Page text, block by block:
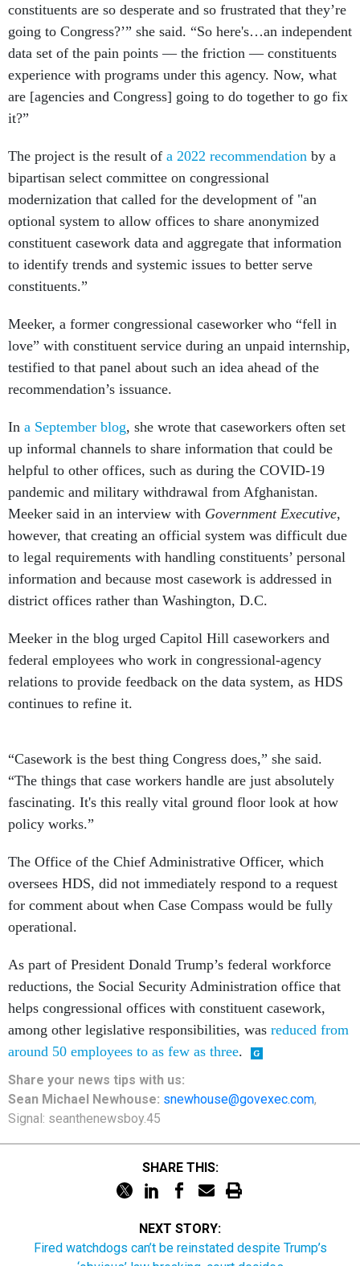
constituents are so desperate and so frustrated that they’re
going to Congress?’” she said. “So here's…an independent
data set of the pain points — the friction — constituents
experience with programs under this agency. Now, what
are [agencies and Congress] going to do together to go fix
it?”
The project is the result of a 2022 recommendation by a
bipartisan select committee on congressional
modernization that called for the development of "an
optional system to allow offices to share anonymized
constituent casework data and aggregate that information
to identify trends and systemic issues to better serve
constituents.”
Meeker, a former congressional caseworker who “fell in
love” with constituent service during an unpaid internship,
testified to that panel about such an idea ahead of the
recommendation’s issuance.
In a September blog, she wrote that caseworkers often set
up informal channels to share information that could be
helpful to other offices, such as during the COVID-19
pandemic and military withdrawal from Afghanistan.
Meeker said in an interview with Government Executive,
however, that creating an official system was difficult due
to legal requirements with handling constituents’ personal
information and because most casework is addressed in
district offices rather than Washington, D.C.
Meeker in the blog urged Capitol Hill caseworkers and
federal employees who work in congressional-agency
relations to provide feedback on the data system, as HDS
continues to refine it.
“Casework is the best thing Congress does,” she said.
“The things that case workers handle are just absolutely
fascinating. It's this really vital ground floor look at how
policy works.”
The Office of the Chief Administrative Officer, which
oversees HDS, did not immediately respond to a request
for comment about when Case Compass would be fully
operational.
As part of President Donald Trump’s federal workforce
reductions, the Social Security Administration office that
helps congressional offices with constituent casework,
among other legislative responsibilities, was reduced from
around 50 employees to as few as three.
Share your news tips with us:
Sean Michael Newhouse: snewhouse@govexec.com,
Signal: seanthenewsboy.45
SHARE THIS:
NEXT STORY:
Fired watchdogs can’t be reinstated despite Trump’s